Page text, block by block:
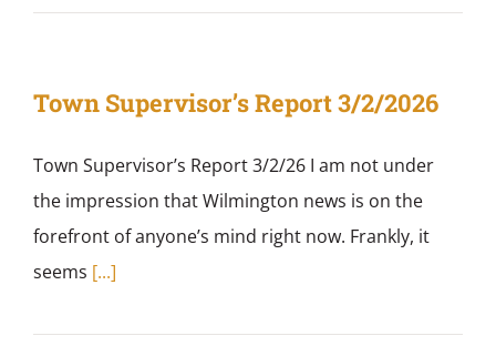
Town Supervisor’s Report 3/2/2026
Town Supervisor’s Report 3/2/26 I am not under
the impression that Wilmington news is on the
forefront of anyone’s mind right now. Frankly, it
seems [...]